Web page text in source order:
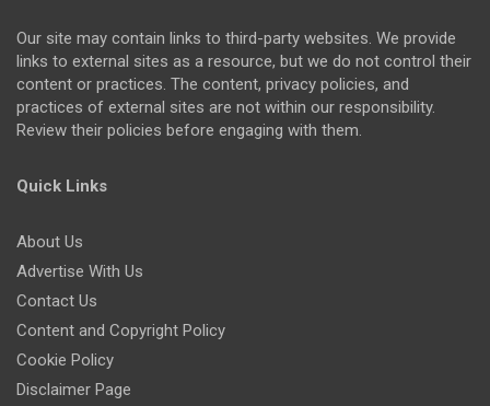
Our site may contain links to third-party websites. We provide
links to external sites as a resource, but we do not control their
content or practices. The content, privacy policies, and
practices of external sites are not within our responsibility.
Review their policies before engaging with them.
Quick Links
About Us
Advertise With Us
Contact Us
Content and Copyright Policy
Cookie Policy
Disclaimer Page